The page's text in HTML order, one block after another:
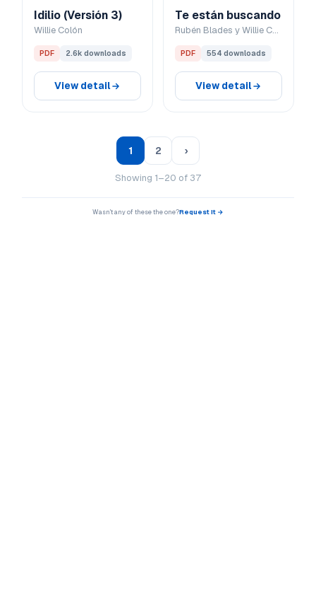
Idilio (Versión 3)
Willie Colón
PDF 2.6k downloads
View detail
Te están buscando
Rubén Blades y Willie Colón
PDF 554 downloads
View detail
1 2 ›
Showing 1–20 of 37
Wasn't any of these the one?Request it →